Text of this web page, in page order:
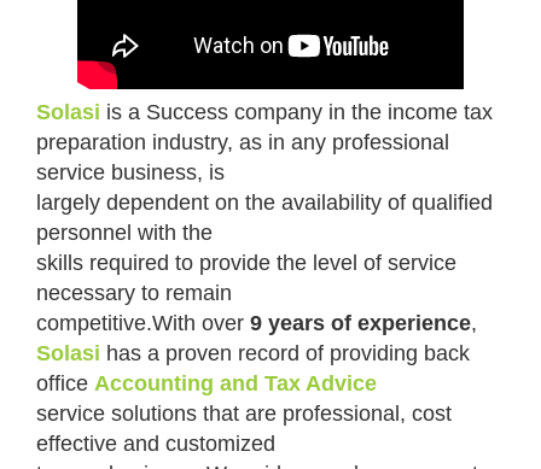
Solasi is a Success company in the income tax
preparation industry, as in any professional
service business, is
largely dependent on the availability of qualified
personnel with the
skills required to provide the level of service
necessary to remain
competitive.With over 9 years of experience,
Solasi has a proven record of providing back
office Accounting and Tax Advice
service solutions that are professional, cost
effective and customized